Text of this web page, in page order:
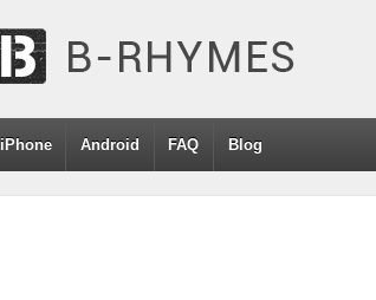
iPhone Android FAQ Blog